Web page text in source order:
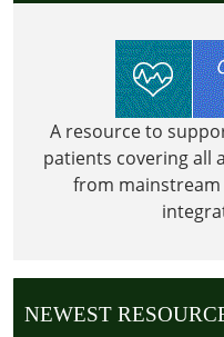
A resource to
patients covering all
from
NEWEST